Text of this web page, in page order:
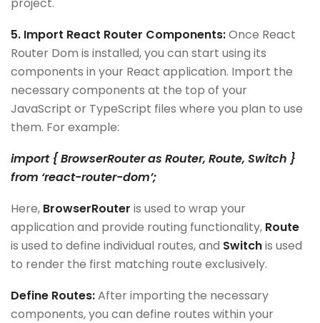
5. Import React Router Components:Once React
Router Dom is installed, you can start using its
components in your React application. Import the
necessary components at the top of your
JavaScript or TypeScript files where you plan to use
them. For example:
import { BrowserRouter as Router, Route, Switch }
from ‘react-router-dom’;
Here, BrowserRouter is used to wrap your
application and provide routing functionality, Route
is used to define individual routes, and Switchis used
to render the first matching route exclusively.
Define Routes:After importing the necessary
components, you can define routes within your